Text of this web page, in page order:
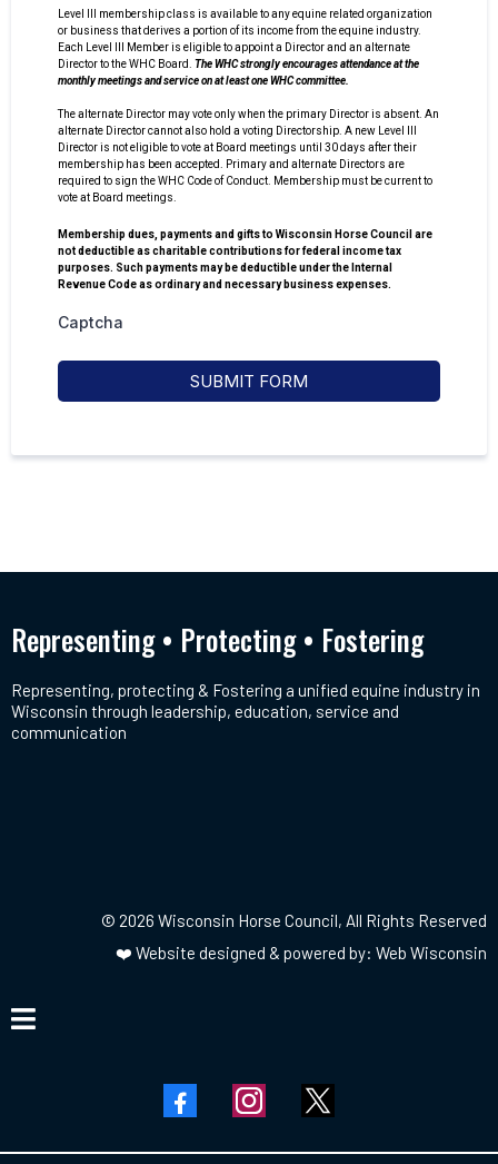
Level III membership class is available to any equine related organization
or business that derives a portion of its income from the equine industry.
Each Level III Member is eligible to appoint a Director and an alternate
Director to the WHC Board. The WHC strongly encourages attendance at the
monthly meetings and service on at least one WHC committee.
The alternate Director may vote only when the primary Director is absent. An
alternate Director cannot also hold a voting Directorship. A new Level III
Director is not eligible to vote at Board meetings until 30 days after their
membership has been accepted. Primary and alternate Directors are
required to sign the WHC Code of Conduct. Membership must be current to
vote at Board meetings.
Membership dues, payments and gifts to Wisconsin Horse Council are
not deductible as charitable contributions for federal income tax
purposes. Such payments may be deductible under the Internal
Revenue Code as ordinary and necessary business expenses.
Captcha
SUBMIT FORM
Representing • Protecting • Fostering
Representing, protecting & Fostering a unified equine industry in
Wisconsin through leadership, education, service and
communication
© 2026 Wisconsin Horse Council, All Rights Reserved
❤️ Website designed & powered by: Web Wisconsin